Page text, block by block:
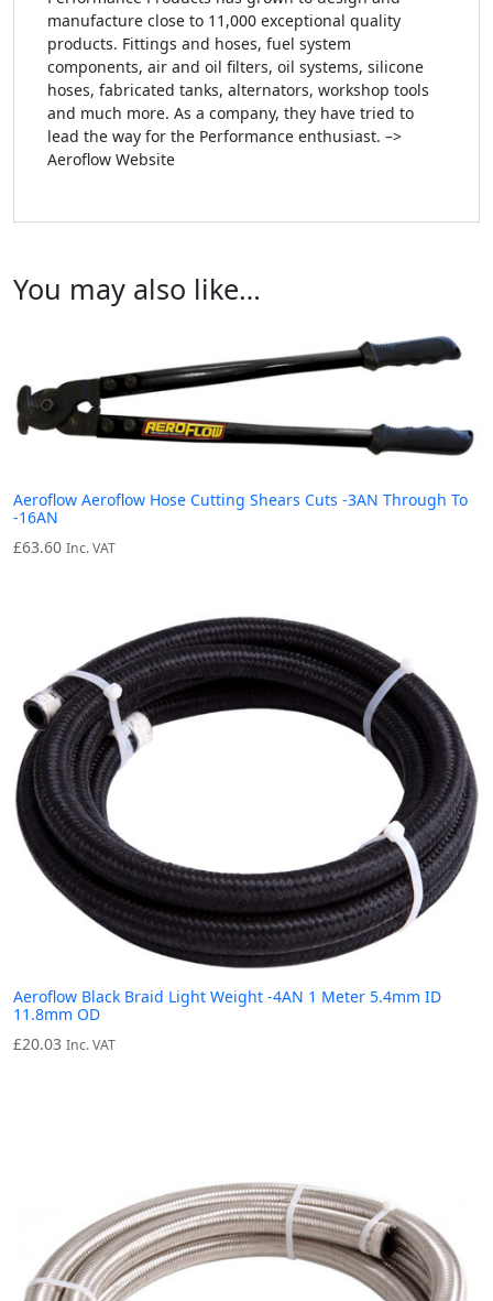
manufacture close to 11,000 exceptional quality
products. Fittings and hoses, fuel system
components, air and oil filters, oil systems, silicone
hoses, fabricated tanks, alternators, workshop tools
and much more. As a company, they have tried to
lead the way for the Performance enthusiast. –>
Aeroflow Website
You may also like…
Aeroflow Aeroflow Hose Cutting Shears Cuts -3AN Through To
-16AN
£63.60 Inc. VAT
Aeroflow Black Braid Light Weight -4AN 1 Meter 5.4mm ID
11.8mm OD
£20.03 Inc. VAT